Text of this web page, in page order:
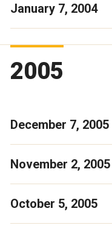
January 7, 2004
2005
December 7, 2005
November 2, 2005
October 5, 2005